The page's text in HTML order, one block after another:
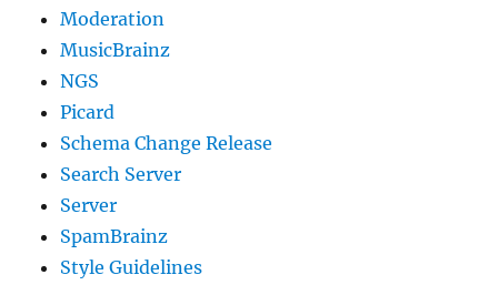
Moderation
MusicBrainz
NGS
Picard
Schema Change Release
Search Server
Server
SpamBrainz
Style Guidelines